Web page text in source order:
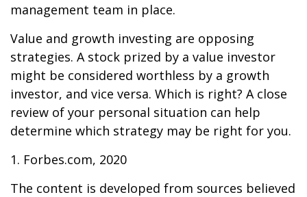
management team in place.
Value and growth investing are opposing
strategies. A stock prized by a value investor
might be considered worthless by a growth
investor, and vice versa. Which is right? A close
review of your personal situation can help
determine which strategy may be right for you.
1. Forbes.com, 2020
The content is developed from sources believed